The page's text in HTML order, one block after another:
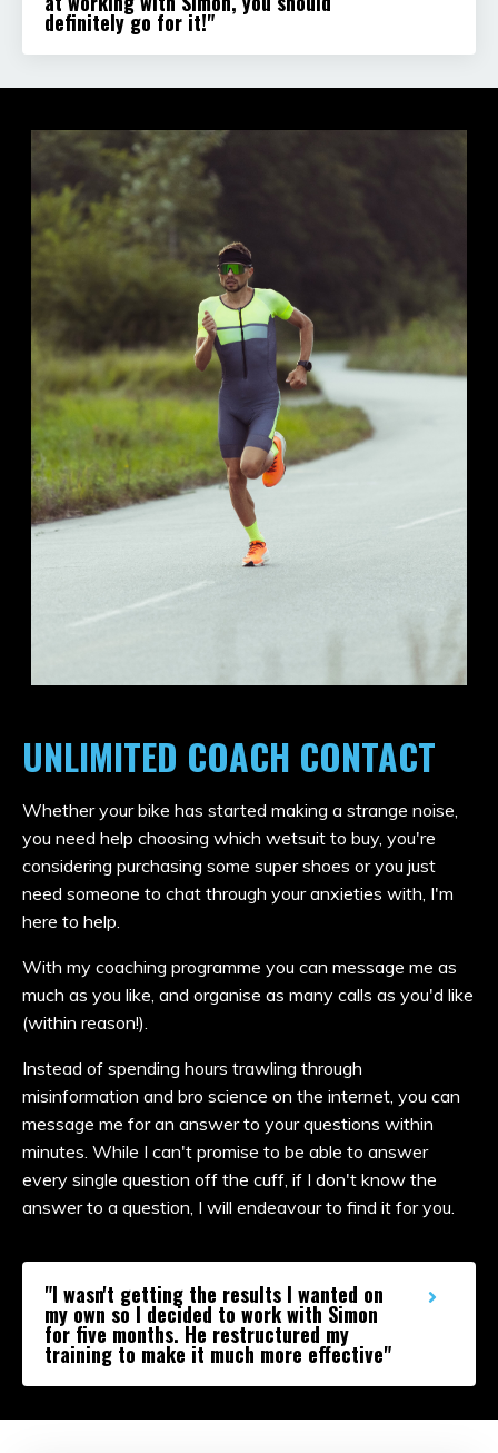
definitely go for it!"
UNLIMITED COACH CONTACT
Whether your bike has started making a strange noise,
you need help choosing which wetsuit to buy, you're
considering purchasing some super shoes or you just
need someone to chat through your anxieties with, I'm
here to help.
With my coaching programme you can message me as
much as you like, and organise as many calls as you'd like
(within reason!).
Instead of spending hours trawling through
misinformation and bro science on the internet, you can
message me for an answer to your questions within
minutes. While I can't promise to be able to answer
every single question off the cuff, if I don't know the
answer to a question, I will endeavour to find it for you.
"I wasn't getting the results I wanted on
my own so I decided to work with Simon
for five months. He restructured my
training to make it much more effective"